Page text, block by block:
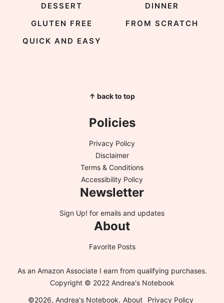
DESSERT
DINNER
GLUTEN FREE
FROM SCRATCH
QUICK AND EASY
↑ back to top
Policies
Privacy Policy
Disclaimer
Terms & Conditions
Accessibility Policy
Newsletter
Sign Up! for emails and updates
About
Favorite Posts
As an Amazon Associate I earn from qualifying purchases.
Copyright © 2022 Andrea's Notebook
©2026, Andrea's Notebook. About Privacy Policy